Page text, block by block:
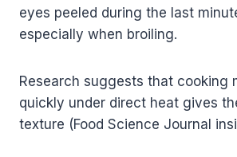
eyes peeled during the last
especially when broiling.
Research suggests that cooking
quickly under direct heat gives
texture (Food Science Journal